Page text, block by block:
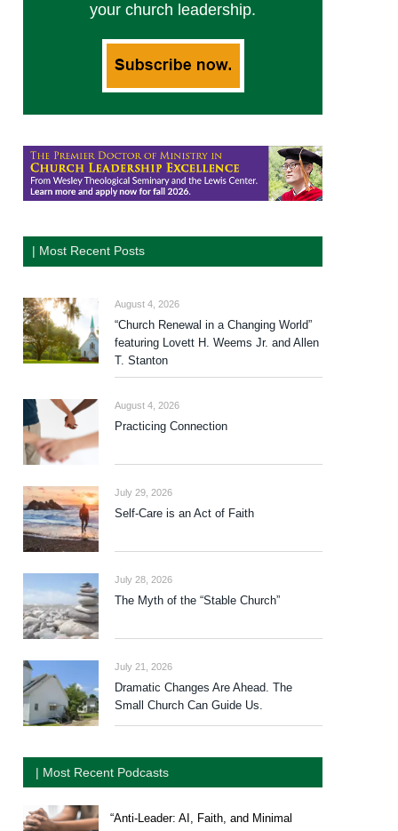
your church leadership.
| Most Recent Posts
August 4, 2026
“Church Renewal in a Changing World”
featuring Lovett H. Weems Jr. and Allen
T. Stanton
August 4, 2026
Practicing Connection
July 29, 2026
Self-Care is an Act of Faith
July 28, 2026
The Myth of the “Stable Church”
July 21, 2026
Dramatic Changes Are Ahead. The
Small Church Can Guide Us.
| Most Recent Podcasts
“Anti-Leader: AI, Faith, and Minimal